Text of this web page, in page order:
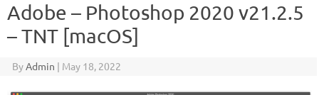
Adobe – Photoshop 2020 v21.2.5
– TNT [macOS]
ByAdmin | May 18, 2022